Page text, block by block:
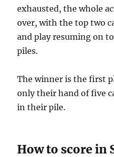
exhausted, the whole
over, with the top two
and play resuming on
piles.
The winner is the first
only their hand of five
in their pile.
How to score in